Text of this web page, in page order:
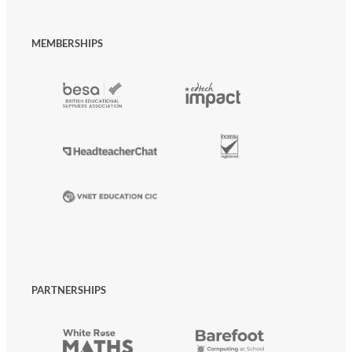
MEMBERSHIPS
PARTNERSHIPS